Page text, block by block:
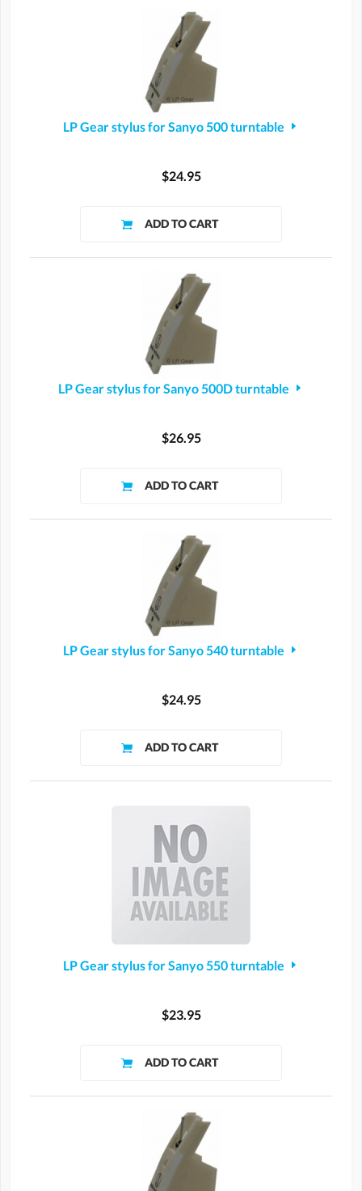
LP Gear stylus for Sanyo 500 turntable
$24.95
LP Gear stylus for Sanyo 500D turntable
$26.95
LP Gear stylus for Sanyo 540 turntable
$24.95
LP Gear stylus for Sanyo 550 turntable
$23.95